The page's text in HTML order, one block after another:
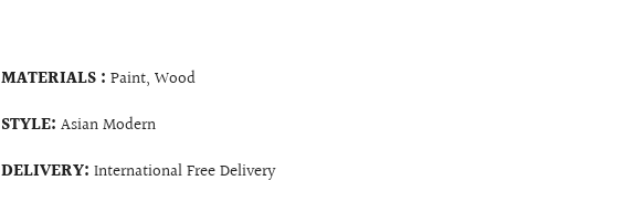
MATERIALS :Paint, Wood
STYLE:Asian Modern
DELIVERY:International Free Delivery